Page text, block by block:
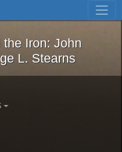
Skip to first result
and the Iron: John
Iron: John
L. Stearns